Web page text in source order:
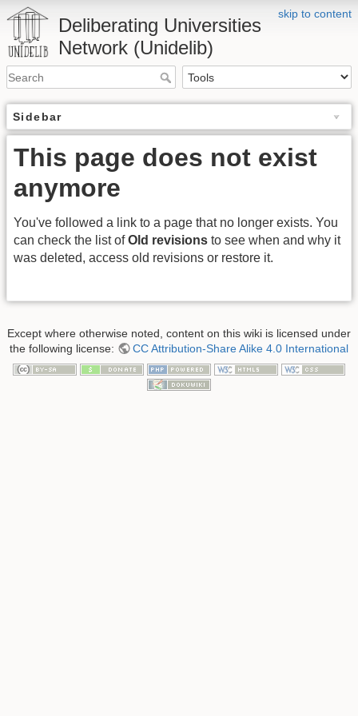
skip to content
Deliberating Universities
Network (Unidelib)
Sidebar
This page does not exist
anymore
You've followed a link to a page that no longer exists. You
can check the list ofOld revisions to see when and why it
was deleted, access old revisions or restore it.
Except where otherwise noted, content on this wiki is licensed under
the following license:
CC Attribution-Share Alike 4.0 International